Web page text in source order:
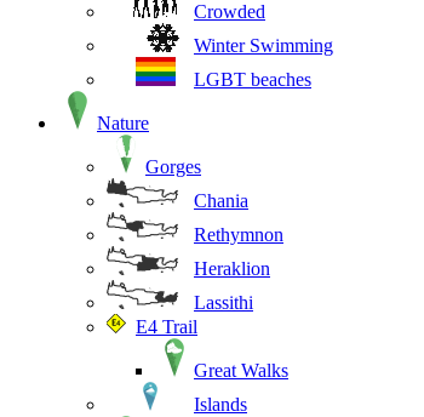
Crowded
Winter Swimming
LGBT beaches
Nature
Gorges
Chania
Rethymnon
Heraklion
Lassithi
E4 Trail
Great Walks
Islands